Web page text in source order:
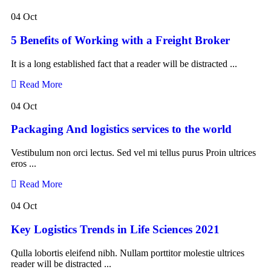
04 Oct
5 Benefits of Working with a Freight Broker
It is a long established fact that a reader will be distracted ...
Read More
04 Oct
Packaging And logistics services to the world
Vestibulum non orci lectus. Sed vel mi tellus purus Proin ultrices
eros ...
Read More
04 Oct
Key Logistics Trends in Life Sciences 2021
Qulla lobortis eleifend nibh. Nullam porttitor molestie ultrices
reader will be distracted ...